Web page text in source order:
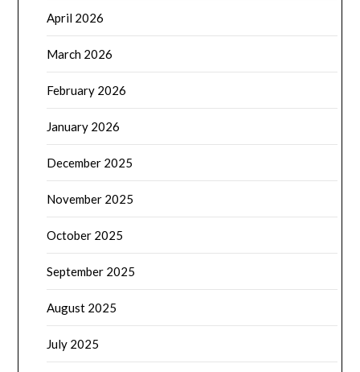
April 2026
March 2026
February 2026
January 2026
December 2025
November 2025
October 2025
September 2025
August 2025
July 2025